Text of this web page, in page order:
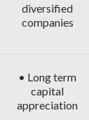
diversified
companies
• Long term
capital
appreciation